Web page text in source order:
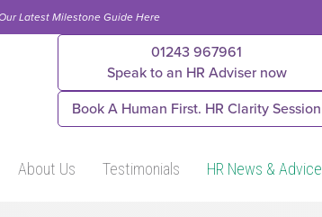
Latest Milestone Guide Here
01243 967961
Speak to an HR Adviser now
Book A Human First. HR Clarity Session
About Us Testimonials HR News & Advice